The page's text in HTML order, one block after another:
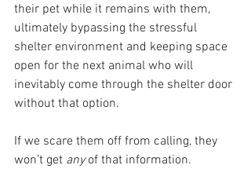
their pet while it remains with them,
ultimately bypassing the stressful
shelter environment and keeping space
open for the next animal who will
inevitably come through the shelter door
without that option.
If we scare them off from calling, they
won’t get any of that information.